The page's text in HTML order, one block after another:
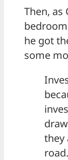
Then,
he got
some
they
road.